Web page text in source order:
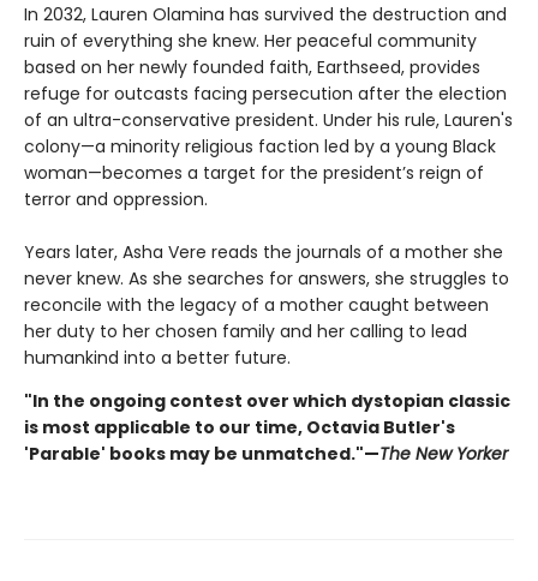
In 2032, Lauren Olamina has survived the destruction and
ruin of everything she knew. Her peaceful community
based on her newly founded faith, Earthseed, provides
refuge for outcasts facing persecution after the election
of an ultra-conservative president. Under his rule, Lauren's
colony—a minority religious faction led by a young Black
woman—becomes a target for the president’s reign of
terror and oppression.
Years later, Asha Vere reads the journals of a mother she
never knew. As she searches for answers, she struggles to
reconcile with the legacy of a mother caught between
her duty to her chosen family and her calling to lead
humankind into a better future.
"In the ongoing contest over which dystopian classic
is most applicable to our time, Octavia Butler's
'Parable' books may be unmatched."—The New Yorker